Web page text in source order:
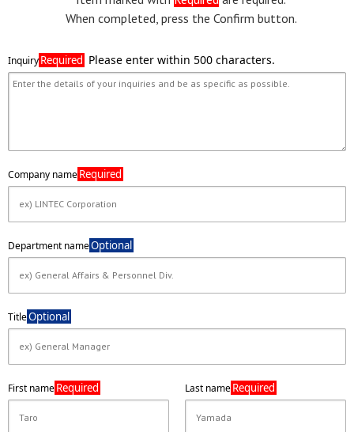
When completed, press the Confirm button.
InquiryRequired
Company nameRequired
Department nameOptional
TitleOptional
First nameRequired Last nameRequired